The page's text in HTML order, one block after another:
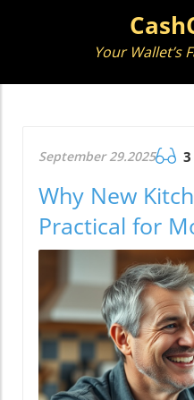
Your Wallet’s
September 29.2025
Why New
Practical for